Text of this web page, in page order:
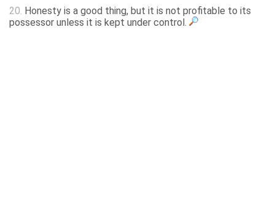
20. Honesty is a good thing, but it is not profitable to its
possessor unless it is kept under control.